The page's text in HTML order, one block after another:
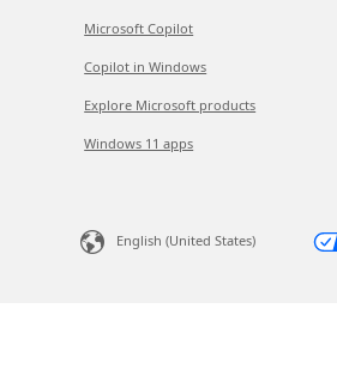
Microsoft Copilot
Copilot in Windows
Explore Microsoft products
Windows 11 apps
English (United States)